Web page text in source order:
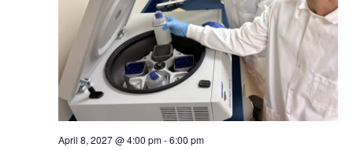
April 8, 2027 @ 4:00 pm-6:00 pm